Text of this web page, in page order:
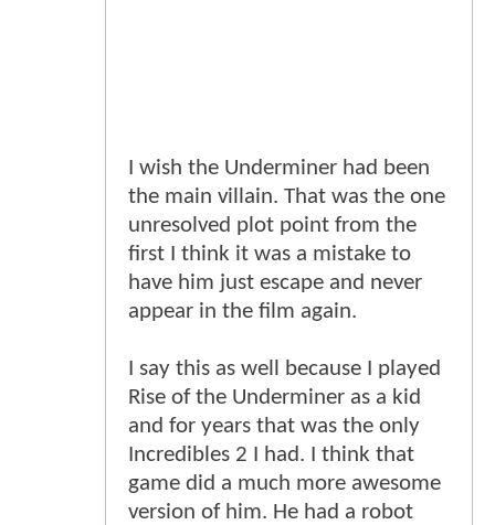
I wish the Underminer had been
the main villain. That was the one
unresolved plot point from the
first I think it was a mistake to
have him just escape and never
appear in the film again.
I say this as well because I played
Rise of the Underminer as a kid
and for years that was the only
Incredibles 2 I had. I think that
game did a much more awesome
version of him. He had a robot